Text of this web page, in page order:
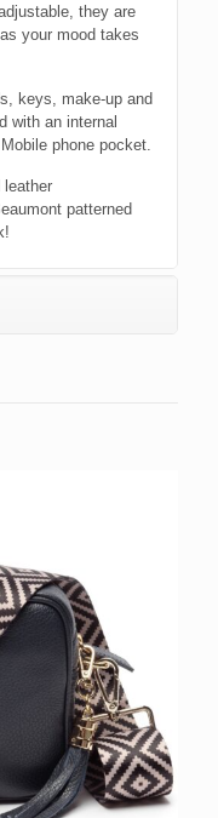
they are
your mood takes
keys, make-up and
with an internal
phone pocket.
leather
patterned